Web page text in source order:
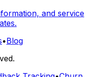
and service
•Blog